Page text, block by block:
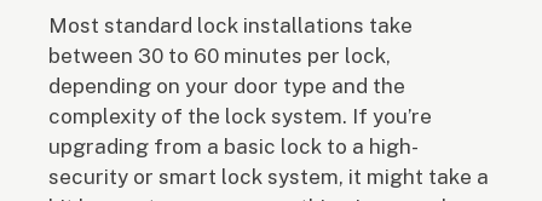
Most standard lock installations take
between 30 to 60 minutes per lock,
depending on your door type and the
complexity of the lock system. If you’re
upgrading from a basic lock to a high-
security or smart lock system, it might take a